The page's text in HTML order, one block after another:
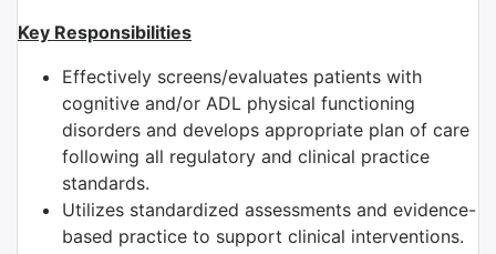
Key Responsibilities
Effectively screens/evaluates patients with
cognitive and/or ADL physical functioning
disorders and develops appropriate plan of care
following all regulatory and clinical practice
standards.
Utilizes standardized assessments and evidence-
based practice to support clinical interventions.